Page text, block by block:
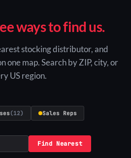
ways to find us.
stocking distributor, and
one map. Search by ZIP, city, or
US region.
(12) Sales Reps
Find Nearest